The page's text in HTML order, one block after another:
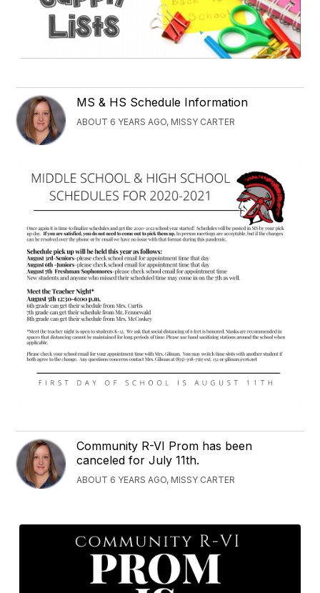
MS & HS Schedule Information
ABOUT 6 YEARS AGO, MISSY CARTER
Community R-VI Prom has been
canceled for July 11th.
ABOUT 6 YEARS AGO, MISSY CARTER